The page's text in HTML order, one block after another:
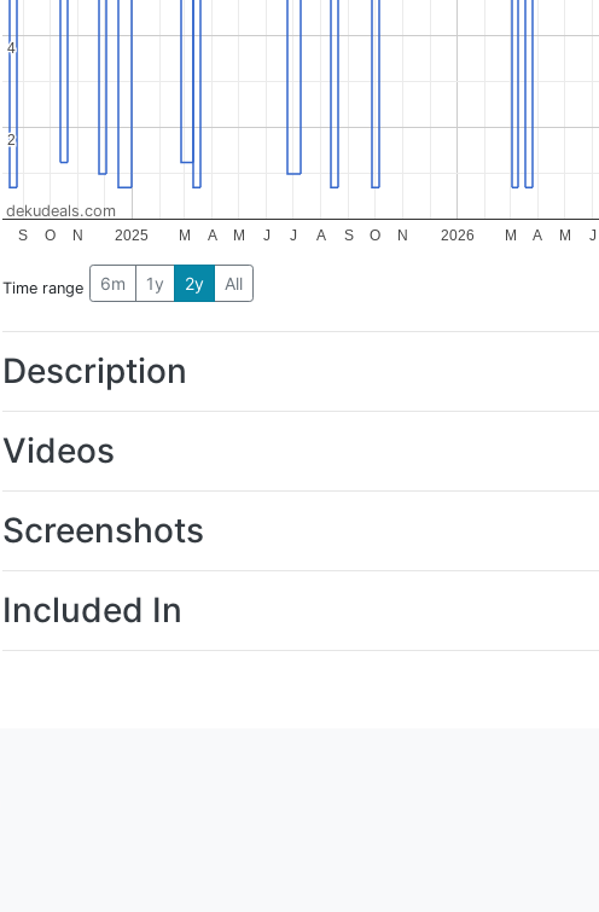
2025 2026
S O N M A M J J A S O N M A M J
2
2
4
4
dekudeals.com
Time range 6m 1y 2y All
Description
Videos
Screenshots
Included In